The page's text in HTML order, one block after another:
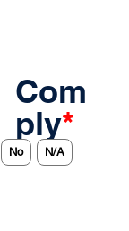
Com
ply*
No N/A